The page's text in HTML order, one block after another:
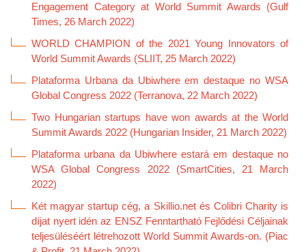
Engagement Category at World Summit Awards (Gulf
Times, 26 March 2022)
WORLD CHAMPION of the 2021 Young Innovators of
World Summit Awards (SLIIT, 25 March 2022)
Plataforma Urbana da Ubiwhere em destaque no WSA
Global Congress 2022 (Terranova, 22 March 2022)
Two Hungarian startups have won awards at the World
Summit Awards 2022 (Hungarian Insider, 21 March 2022)
Plataforma urbana da Ubiwhere estará em destaque no
WSA Global Congress 2022 (SmartCities, 21 March
2022)
Két magyar startup cég, a Skillio.net és Colibri Charity is
díjat nyert idén az ENSZ Fenntartható Fejlődési Céljainak
teljesüléséért létrehozott World Summit Awards-on. (Piac